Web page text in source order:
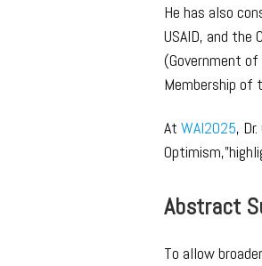
He has also
USAID, and the
(Government of
Membership of
AtWAI2025,
Abstract
To allow